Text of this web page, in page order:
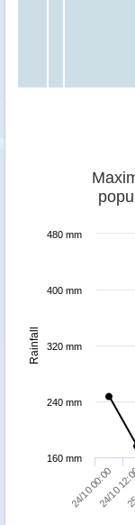
Rainfall
24/10 00:00
24/10
160 mm
240 mm
320 mm
400 mm
480 mm